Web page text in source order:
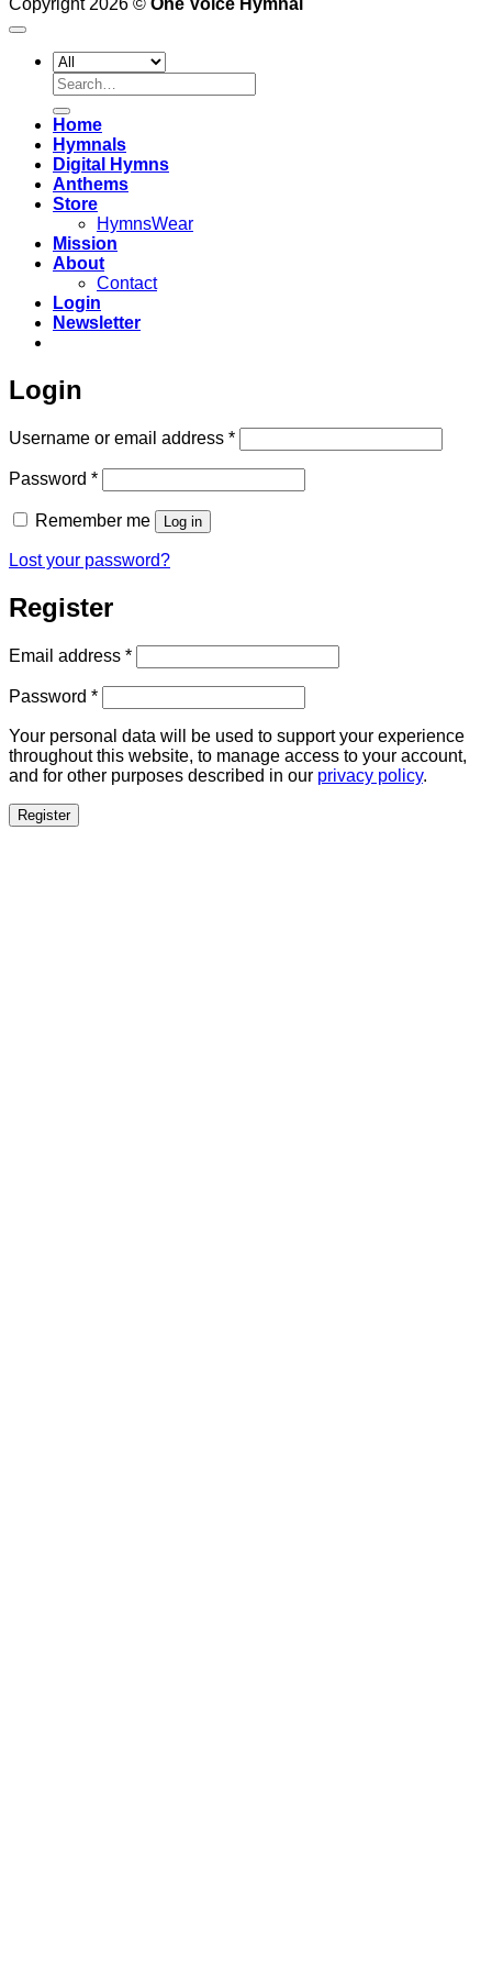
Copyright 2026 © One Voice Hymnal
Search
for:
Home
Hymnals
Digital Hymns
Anthems
Store
HymnsWear
Mission
About
Contact
Login
Newsletter
Login
Username or email address *Required
Password *Required
Remember me Log in
Lost your password?
Register
Email address *Required
Password *Required
Your personal data will be used to support your experience
throughout this website, to manage access to your account,
and for other purposes described in our privacy policy.
Register